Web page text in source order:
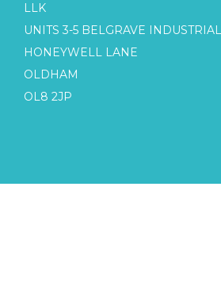
LLK
UNITS 3-5 BELGRAVE
HONEYWELL LANE
OLDHAM
OL8 2JP